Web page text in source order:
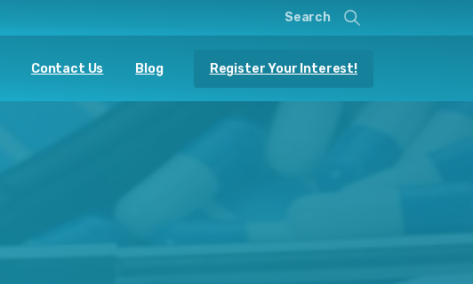
Search
Contact Us Blog Register Your Interest!